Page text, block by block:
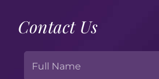
Contact Us